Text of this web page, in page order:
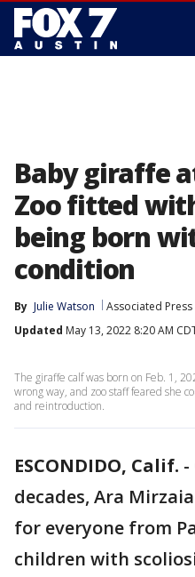
Baby giraffe
Zoo fitted
being born
condition
By Julie Watson Associated Press
Updated May 13, 2022 8:20 AM
The giraffe calf was born on Feb. 1,
wrong way, and zoo staff feared she
and reintroduction.
ESCONDIDO, Calif. -
decades, Ara
for everyone from
children with